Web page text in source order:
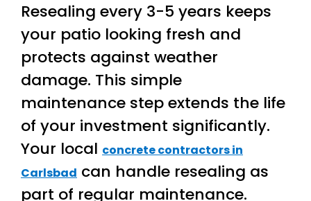
Resealing every 3-5 years keeps
your patio looking fresh and
protects against weather
damage. This simple
maintenance step extends the life
of your investment significantly.
Your local concrete contractors in
Carlsbad can handle resealing as
part of regular maintenance.